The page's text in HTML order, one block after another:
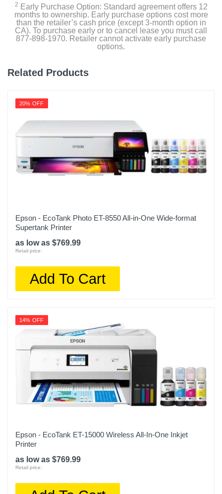
2 Early Purchase Option: Standard agreement offers 12
months to ownership. Early purchase options cost more
than the retailer’s cash price (except 3-month option in
CA). To purchase early or to cancel lease you must call
877-898-1970. Retailer cannot activate early purchase
options.
Related Products
20% OFF
Epson - EcoTank Photo ET-8550 All-in-One Wide-format
Supertank Printer
as low as $769.99
Retail price:
Add To Cart
14% OFF
Epson - EcoTank ET-15000 Wireless All-In-One Inkjet
Printer
as low as $769.99
Retail price: